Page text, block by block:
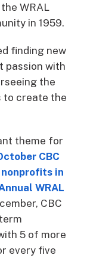
WRAL
in 1959.
finding new
passion with
the
to create the
theme for
CBC
in
WRAL
CBC
5 of more
every five